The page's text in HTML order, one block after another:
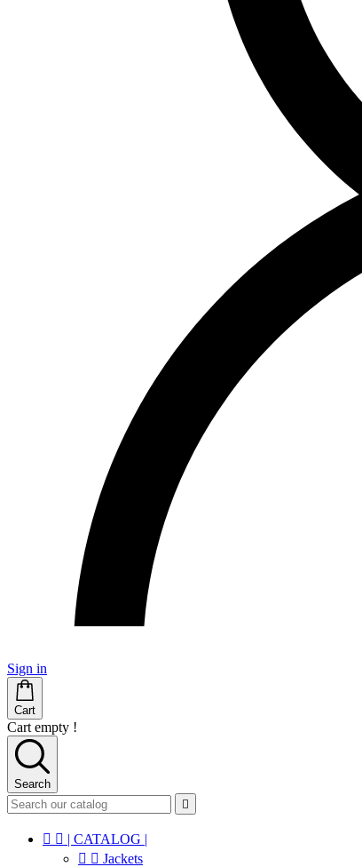
Sign in
Cart
Cart empty !
Search

  | CATALOG |
  Jackets